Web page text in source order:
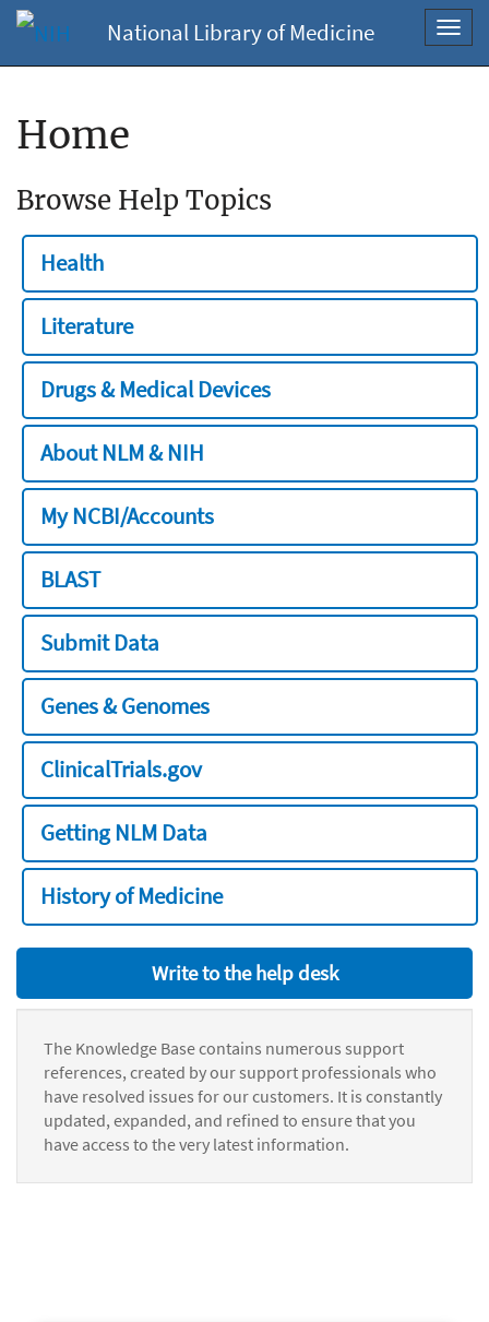
National Library of Medicine
Home
Browse Help Topics
Health
Literature
Drugs & Medical Devices
About NLM & NIH
My NCBI/Accounts
BLAST
Submit Data
Genes & Genomes
ClinicalTrials.gov
Getting NLM Data
History of Medicine
Write to the help desk
The Knowledge Base contains numerous support
references, created by our support professionals who
have resolved issues for our customers. It is constantly
updated, expanded, and refined to ensure that you
have access to the very latest information.